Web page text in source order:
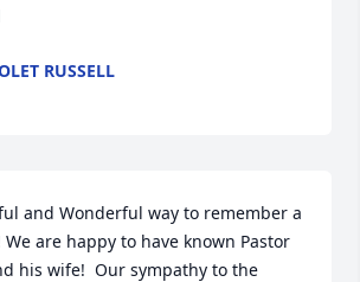
RUSSELL
and Wonderful way to remember a
We are happy to have known Pastor
his wife!  Our sympathy to the